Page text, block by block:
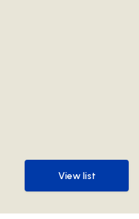
View list
View list